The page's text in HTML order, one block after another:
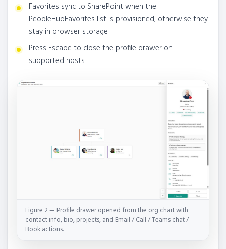
Favorites sync to SharePoint when the
PeopleHubFavorites list is provisioned; otherwise they
stay in browser storage.
Press Escape to close the profile drawer on
supported hosts.
Figure 2 — Profile drawer opened from the org chart with
contact info, bio, projects, and Email / Call / Teams chat /
Book actions.